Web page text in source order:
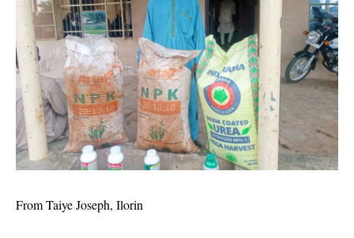
From Taiye Joseph, Ilorin